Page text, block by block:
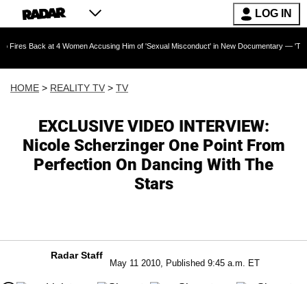
LOG IN
at 4 Women Accusing Him of 'Sexual Misconduct' in New Documentary — 'These Claims
HOME > REALITY TV > TV
EXCLUSIVE VIDEO INTERVIEW:
Nicole Scherzinger One Point From
Perfection On Dancing With The
Stars
Radar Staff
May 11 2010, Published 9:45 a.m. ET